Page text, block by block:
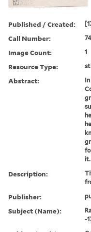
Published / Created:
Call Number:
Image Count: 1
Resource Type:
Abstract:
it.
Description:
Publisher:
Subject (Name):
-